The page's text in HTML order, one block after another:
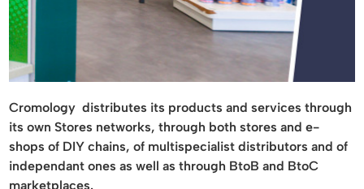
Cromology distributes its products and services through
its own Stores networks, through both stores and e-
shops of DIY chains, of multispecialist distributors and of
independant ones as well as through BtoB and BtoC
marketplaces.